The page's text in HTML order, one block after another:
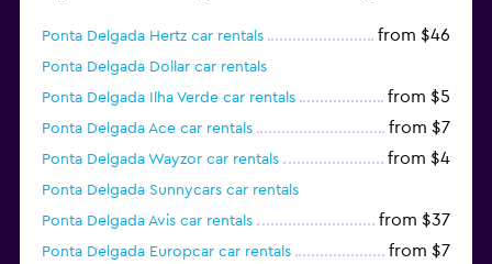
Ponta Delgada Hertz car rentals from $46
Ponta Delgada Dollar car rentals
Ponta Delgada Ilha Verde car rentals
from $5
Ponta Delgada Ace car rentals from $7
Ponta Delgada Wayzor car rentals from $4
Ponta Delgada Sunnycars car rentals
Ponta Delgada Avis car rentals
from $37
Ponta Delgada Europcar car rentals from $7